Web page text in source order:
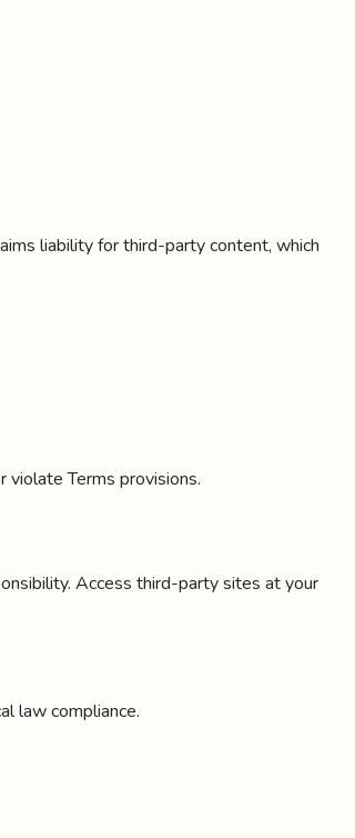
liability for third-party content, which
violate Terms provisions.
Access third-party sites at your
law compliance.